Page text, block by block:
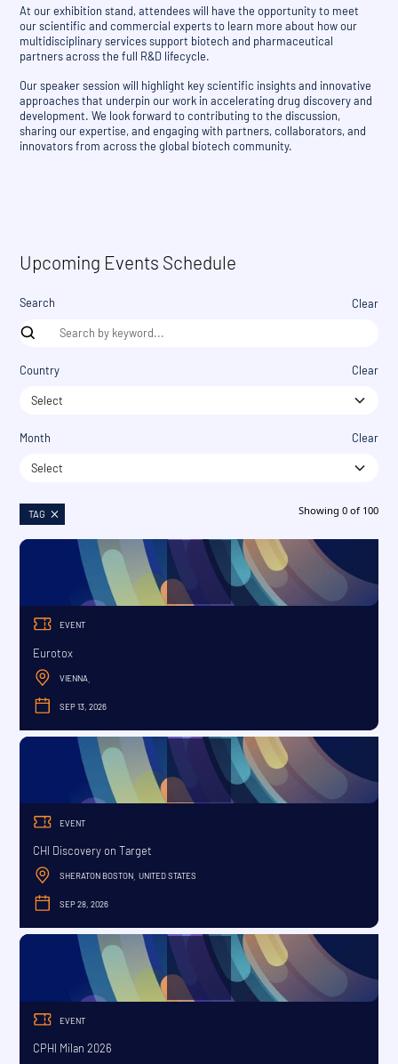
At our exhibition stand, attendees will have the opportunity to meet
our scientific and commercial experts to learn more about how our
multidisciplinary services support biotech and pharmaceutical
partners across the full R&D lifecycle.
Our speaker session will highlight key scientific insights and innovative
approaches that underpin our work in accelerating drug discovery and
development. We look forward to contributing to the discussion,
sharing our expertise, and engaging with partners, collaborators, and
innovators from across the global biotech community.
Upcoming Events Schedule
Search Clear
Country Clear
Select
Month Clear
Select
TAG Showing 0of 100
EVENT
Eurotox
VIENNA
SEP 13, 2026
EVENT
CHI Discovery on Target
SHERATON BOSTON UNITED STATES
SEP 28, 2026
EVENT
CPHI Milan 2026